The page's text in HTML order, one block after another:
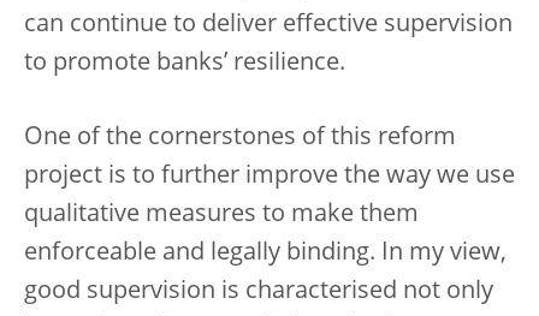
can continue to deliver effective supervision
to promote banks’ resilience.
One of the cornerstones of this reform
project is to further improve the way we use
qualitative measures to make them
enforceable and legally binding. In my view,
good supervision is characterised not only